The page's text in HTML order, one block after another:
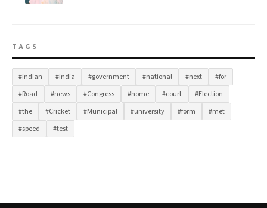
TAGS
#indian #india #government #national #next
#for
#Road
#news #Congress #home #court
#Election
#the
#Cricket #Municipal #university #form
#met
#speed
#test